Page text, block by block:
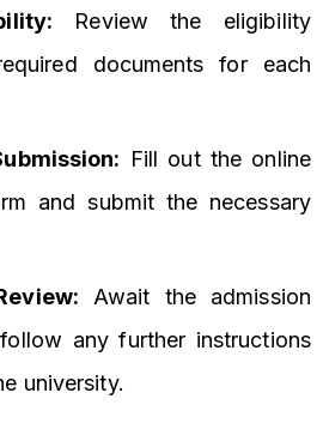
Review the eligibility
documents for each
Fill out the online
and submit the necessary
Await the admission
any further instructions
university.